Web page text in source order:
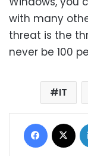
with many
threat is the
never be 100
IT
Facebook